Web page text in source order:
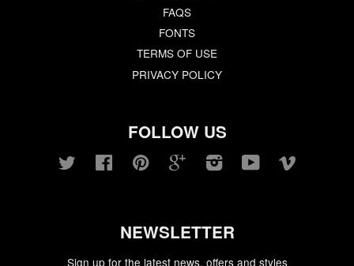
FAQS
FONTS
TERMS OF USE
PRIVACY POLICY
FOLLOW US
Twitter FacebookPinterest GoogleInstagram YouTube
NEWSLETTER
Sign up for the latest news, offers and styles